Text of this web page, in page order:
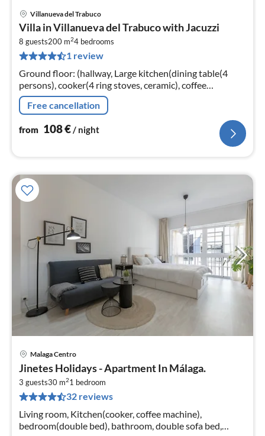
Villanueva del Trabuco
Villa in Villanueva del Trabuco with Jacuzzi
8 guests200 m24 bedrooms
1 review
Ground floor: (hallway, Large kitchen(dining table(4
persons), cooker(4 ring stoves, ceramic), coffee
machine(cups), oven, microwave, dishwasher, fridge-
freezer)
Free cancellation
from 108€/ night
Malaga Centro
Jinetes Holidays - Apartment In Málaga.
3 guests30 m21 bedroom
32 reviews
Living room, Kitchen(cooker, coffee machine),
bedroom(double bed), bathroom, double sofa bed,